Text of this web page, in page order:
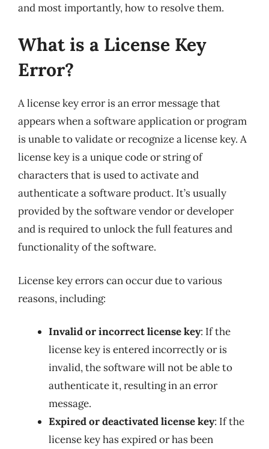
and most importantly, how to resolve them.
What is a License Key
Error?
A license key error is an error message that
appears when a software application or program
is unable to validate or recognize a license key. A
license key is a unique code or string of
characters that is used to activate and
authenticate a software product. It’s usually
provided by the software vendor or developer
and is required to unlock the full features and
functionality of the software.
License key errors can occur due to various
reasons, including:
Invalid or incorrect license key: If the
license key is entered incorrectly or is
invalid, the software will not be able to
authenticate it, resulting in an error
message.
Expired or deactivated license key: If the
license key has expired or has been